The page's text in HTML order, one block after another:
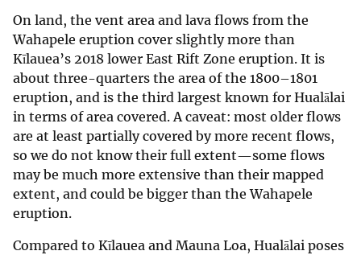
On land, the vent area and lava flows from the
Wahapele eruption cover slightly more than
Kīlauea’s 2018 lower East Rift Zone eruption. It is
about three-quarters the area of the 1800–1801
eruption, and is the third largest known for Hualālai
in terms of area covered. A caveat: most older flows
are at least partially covered by more recent flows,
so we do not know their full extent—some flows
may be much more extensive than their mapped
extent, and could be bigger than the Wahapele
eruption.
Compared to Kīlauea and Mauna Loa, Hualālai poses